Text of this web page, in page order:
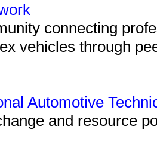
connecting
vehicles through
Automotive
and resource